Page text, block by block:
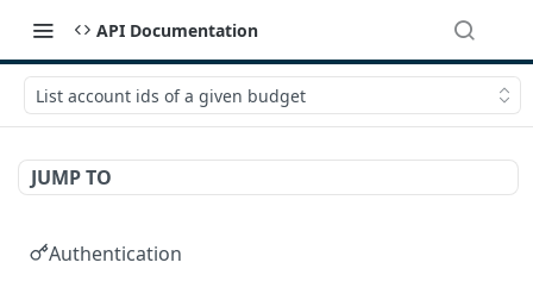
API Documentation
List account ids of a given budget
JUMP TO
Authentication